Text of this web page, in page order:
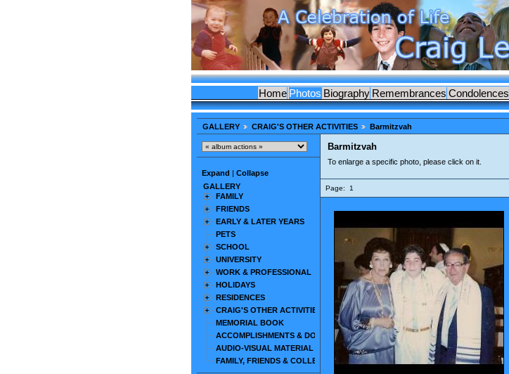
Home Photos Biography Remembrances Condolences
GALLERY CRAIG'S OTHER ACTIVITIES Barmitzvah
Expand
Collapse
GALLERY
FAMILY
FRIENDS
EARLY & LATER YEARS
PETS
SCHOOL
UNIVERSITY
WORK & PROFESSIONAL
HOLIDAYS
RESIDENCES
CRAIG'S OTHER ACTIVITIES
MEMORIAL BOOK
ACCOMPLISHMENTS & DOCUMENTS
AUDIO-VISUAL MATERIAL
FAMILY, FRIENDS & COLLEAGUES
Barmitzvah
To enlarge a specific photo, please click on it.
Page: 1